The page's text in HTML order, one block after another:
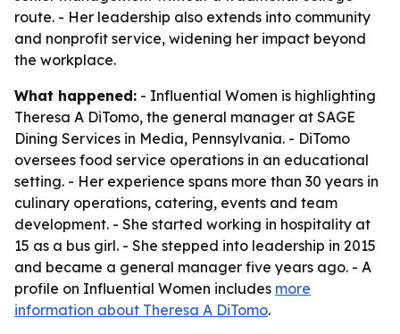
route. - Her leadership also extends into community
and nonprofit service, widening her impact beyond
the workplace.
What happened: - Influential Women is highlighting
Theresa A DiTomo, the general manager at SAGE
Dining Services in Media, Pennsylvania. - DiTomo
oversees food service operations in an educational
setting. - Her experience spans more than 30 years in
culinary operations, catering, events and team
development. - She started working in hospitality at
15 as a bus girl. - She stepped into leadership in 2015
and became a general manager five years ago. - A
profile on Influential Women includes more
information about Theresa A DiTomo.